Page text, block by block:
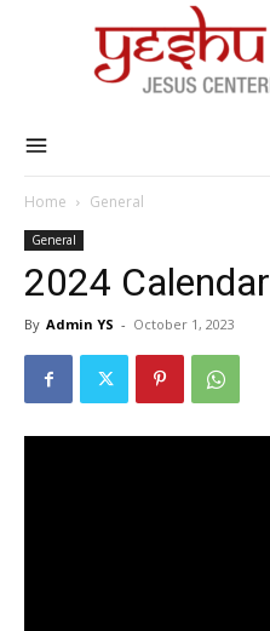
Home General
General
2024 Calendar
By Admin YS - October 1, 2023